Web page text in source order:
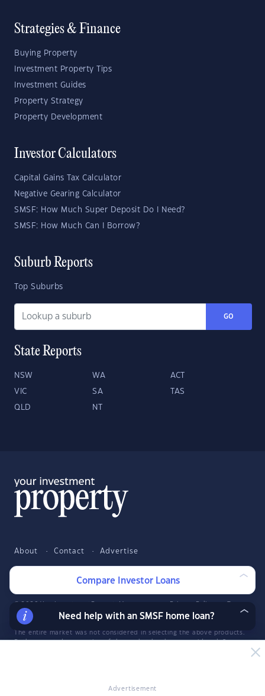
Advertisement
Strategies & Finance
Buying Property
Investment Property Tips
Investment Guides
Property Strategy
Property Development
Investor Calculators
Capital Gains Tax Calculator
Negative Gearing Calculator
SMSF: How Much Super Deposit Do I Need?
SMSF: How Much Can I Borrow?
Suburb Reports
Top Suburbs
GO
State Reports
NSW WA ACT
VIC SA TAS
QLD NT
About Contact Advertise
of Use
The entire market was not considered in selecting the above products.
Rather, a cut-down portion of the market has been considered. Some
of the InfoChoice Group. The InfoChoice Group are wholly owned by
Compare Investor Loans
Need help with an SMSF home loan?